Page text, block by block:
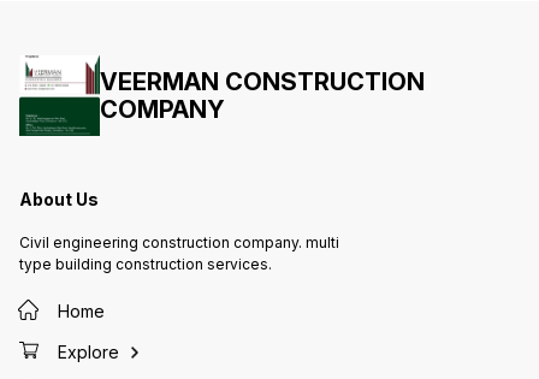
VEERMAN CONSTRUCTION
COMPANY
About Us
Civil engineering construction company. multi
type building construction services.
Home
Explore